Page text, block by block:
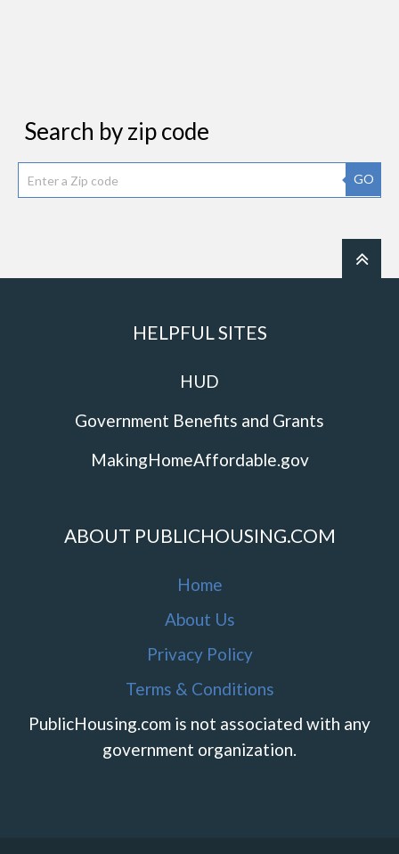
Search by zip code
GO
HELPFUL SITES
HUD
Government Benefits and Grants
MakingHomeAffordable.gov
ABOUT PUBLICHOUSING.COM
Home
About Us
Privacy Policy
Terms & Conditions
PublicHousing.com is not associated with any
government organization.